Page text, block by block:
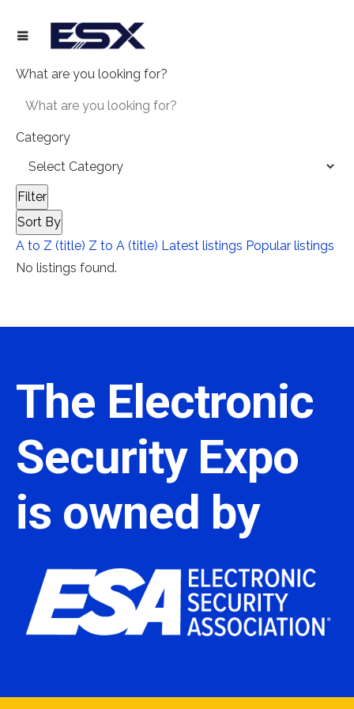
What are you looking for?
Category
Filter
Sort By
A to Z (title) Z to A (title) Latest listings Popular listings
No listings found.
The Electronic
Security Expo
is owned by